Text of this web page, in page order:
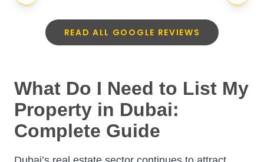
READ ALL GOOGLE REVIEWS
What Do I Need to List My
Property in Dubai:
Complete Guide